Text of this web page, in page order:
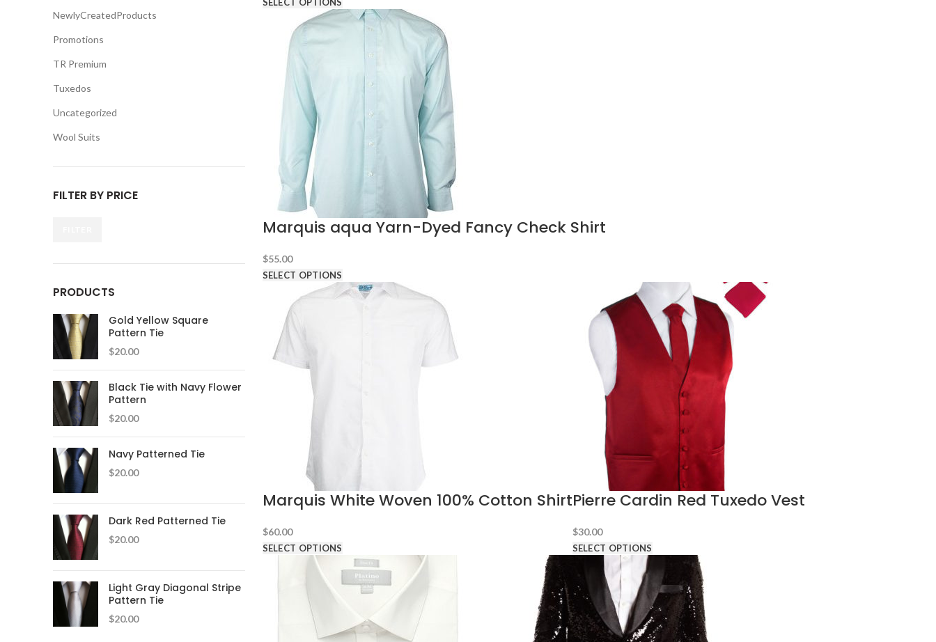
NewlyCreatedProducts
Promotions
TR Premium
Tuxedos
Uncategorized
Wool Suits
FILTER BY PRICE
PRODUCTS
Gold Yellow Square
Pattern Tie
$20.00
Black Tie with Navy Flower
Pattern
$20.00
Navy Patterned Tie
$20.00
Dark Red Patterned Tie
$20.00
Light Gray Diagonal Stripe
Pattern Tie
$20.00
SELECT OPTIONS
Marquis aqua Yarn-Dyed Fancy Check Shirt
$55.00
SELECT OPTIONS
Marquis White Woven 100% Cotton Shirt
$60.00
SELECT OPTIONS
Pierre Cardin Red Tuxedo Vest
$30.00
SELECT OPTIONS